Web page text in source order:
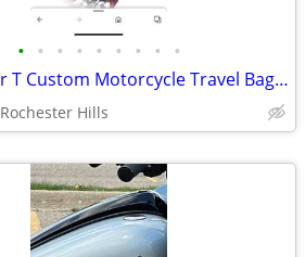
• • • • • • • • •
T-Bag Super T Custom Motorcycle Travel Bags (Brand new in box)
Rochester Hills